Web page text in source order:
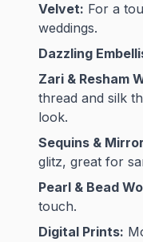
Velvet: For a
weddings.
Dazzling
Zari & Resham
thread and silk
look.
Sequins &
glitz, great for
Pearl & Bead
touch.
Digital Prints: